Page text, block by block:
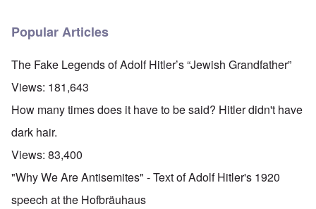
Popular Articles
The Fake Legends of Adolf Hitler’s “Jewish Grandfather”
Views: 181,643
How many times does it have to be said? Hitler didn't have
dark hair.
Views: 83,400
"Why We Are Antisemites" - Text of Adolf Hitler's 1920
speech at the Hofbräuhaus